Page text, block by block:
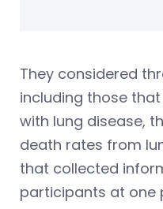
They considered
including those
with lung disease,
death rates from
that collected
participants at one